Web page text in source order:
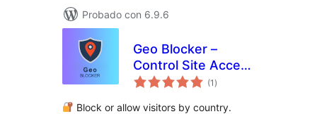
Probado con 6.9.6
Geo Blocker –
Control Site Access
by Region and IP
(1 valoraciones
en
)
Block or allow visitors by country.